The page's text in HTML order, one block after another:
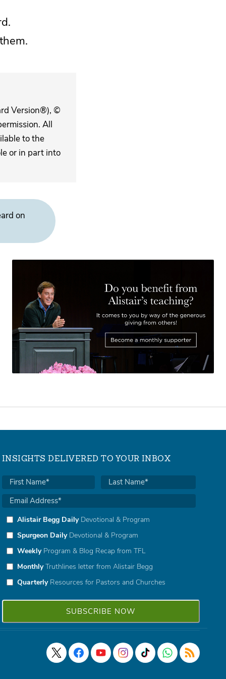
Version®), ©
All
to the
or in part into
on
INSIGHTS DELIVERED TO YOUR INBOX
Alistair Begg DailyDevotional & Program
Spurgeon DailyDevotional & Program
WeeklyProgram & Blog Recap from TFL
MonthlyTruthlines letter from Alistair Begg
QuarterlyResources for Pastors and Churches